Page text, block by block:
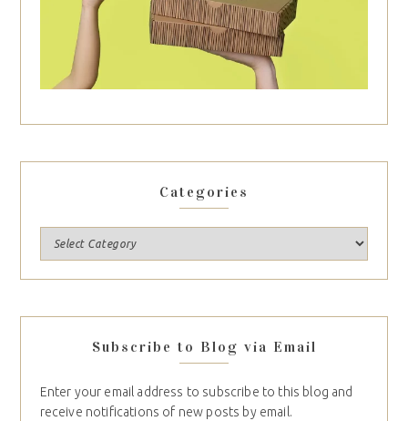
Categories
Subscribe to Blog via Email
Enter your email address to subscribe to this blog and
receive notifications of new posts by email.